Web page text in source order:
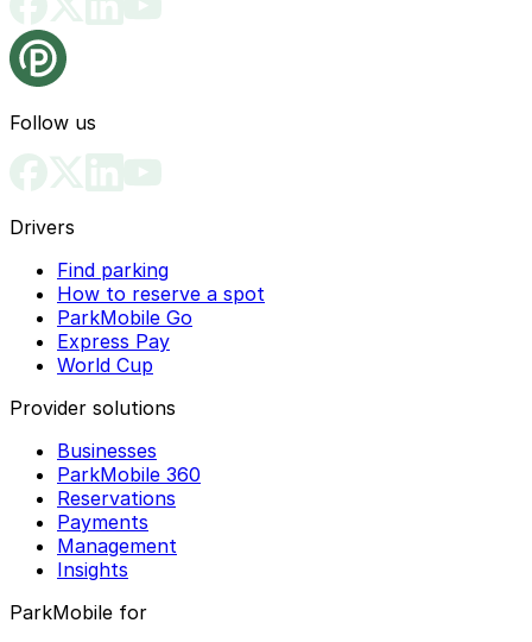
Follow us
Drivers
Find parking
How to reserve a spot
ParkMobile Go
Express Pay
World Cup
Provider solutions
Businesses
ParkMobile 360
Reservations
Payments
Management
Insights
ParkMobile for